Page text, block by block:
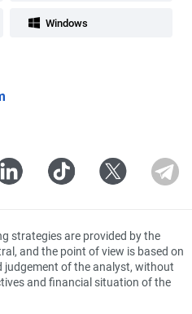
Windows
strategies are provided by the
and the point of view is based on
judgement of the analyst, without
and financial situation of the